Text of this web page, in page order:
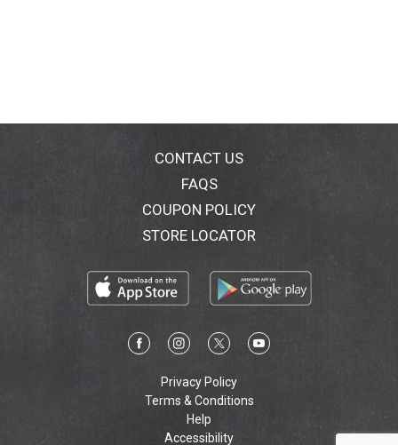
CONTACT US
FAQS
COUPON POLICY
STORE LOCATOR
Privacy Policy
Terms & Conditions
Help
Accessibility